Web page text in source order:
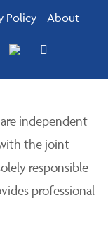
Policy About
independent
the joint
responsible
professional